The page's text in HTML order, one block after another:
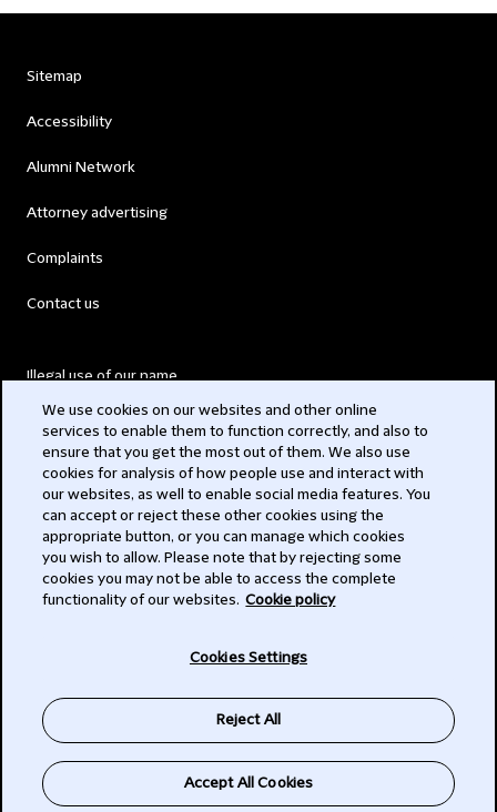
Sitemap
Accessibility
Alumni Network
Attorney advertising
Complaints
Contact us
Illegal use of our name
Modern Slavery Act
Privacy
Subscribe
We use cookies on our websites and other online
services to enable them to function correctly, and also to
ensure that you get the most out of them. We also use
cookies for analysis of how people use and interact with
our websites, as well to enable social media features. You
can accept or reject these other cookies using the
appropriate button, or you can manage which cookies
you wish to allow. Please note that by rejecting some
cookies you may not be able to access the complete
functionality of our websites. Cookie policy
Cookies Settings
Reject All
Accept All Cookies